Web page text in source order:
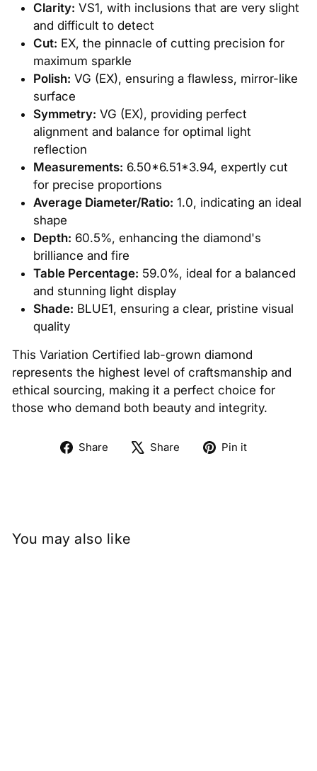
Clarity: VS1, with inclusions that are very slight
and difficult to detect
Cut: EX, the pinnacle of cutting precision for
maximum sparkle
Polish: VG (EX), ensuring a flawless, mirror-like
surface
Symmetry: VG (EX), providing perfect
alignment and balance for optimal light
reflection
Measurements: 6.50*6.51*3.94, expertly cut
for precise proportions
Average Diameter/Ratio: 1.0, indicating an ideal
shape
Depth: 60.5%, enhancing the diamond's
brilliance and fire
Table Percentage: 59.0%, ideal for a balanced
and stunning light display
Shade: BLUE1, ensuring a clear, pristine visual
quality
This Variation Certified lab-grown diamond
represents the highest level of craftsmanship and
ethical sourcing, making it a perfect choice for
those who demand both beauty and integrity.
Share
Share Share
TweetPin it
You may also like